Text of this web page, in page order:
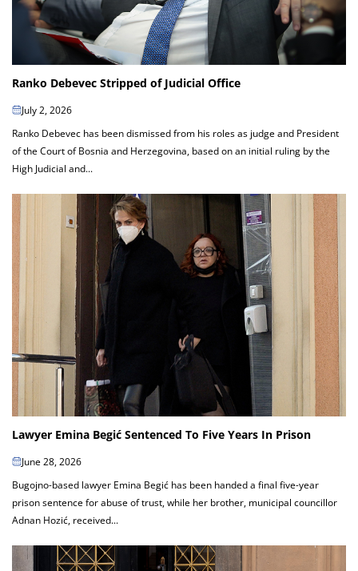
Ranko Debevec Stripped of Judicial Office
July 2, 2026
Ranko Debevec has been dismissed from his roles as judge and President
of the Court of Bosnia and Herzegovina, based on an initial ruling by the
High Judicial and...
Lawyer Emina Begić Sentenced To Five Years In Prison
June 28, 2026
Bugojno-based lawyer Emina Begić has been handed a final five-year
prison sentence for abuse of trust, while her brother, municipal councillor
Adnan Hozić, received...